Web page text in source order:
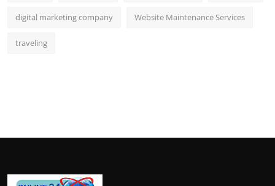
digital marketing company Website Maintenance Services
traveling